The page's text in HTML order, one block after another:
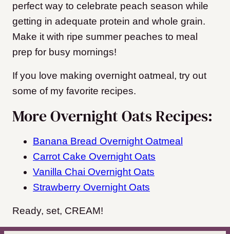
perfect way to celebrate peach season while
getting in adequate protein and whole grain.
Make it with ripe summer peaches to meal
prep for busy mornings!
If you love making overnight oatmeal, try out
some of my favorite recipes.
More Overnight Oats Recipes:
Banana Bread Overnight Oatmeal
Carrot Cake Overnight Oats
Vanilla Chai Overnight Oats
Strawberry Overnight Oats
Ready, set, CREAM!